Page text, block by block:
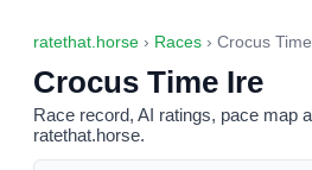
ratethat.horse › Races › Crocus
Crocus Time Ire
Race record, AI ratings, pace map
ratethat.horse.